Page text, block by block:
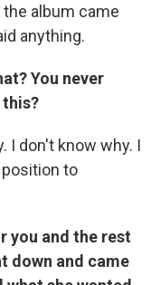
album came
anything.
You never
I don't know why. I
to
you and the rest
down and came